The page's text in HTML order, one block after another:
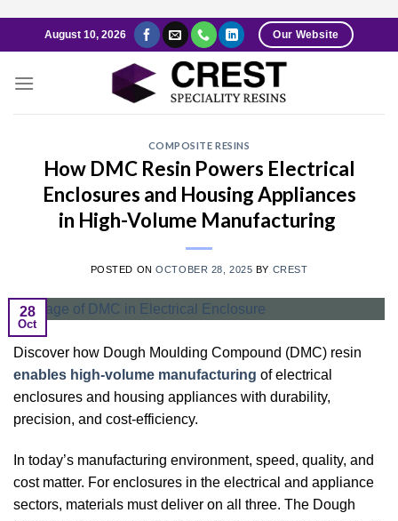
to
August 10, 2026 Our Website
COMPOSITE RESINS
How DMC Resin Powers Electrical
Enclosures and Housing Appliances
in High-Volume Manufacturing
POSTED ONOCTOBER 28, 2025 BY CREST
28
Oct
Discover how Dough Moulding Compound (DMC) resin
enables high-volume manufacturing of electrical
enclosures and housing appliances with durability,
precision, and cost-efficiency.
In today’s manufacturing environment, speed, quality, and
cost matter. For enclosures in the electrical and appliance
sectors, materials must deliver on all three. The Dough